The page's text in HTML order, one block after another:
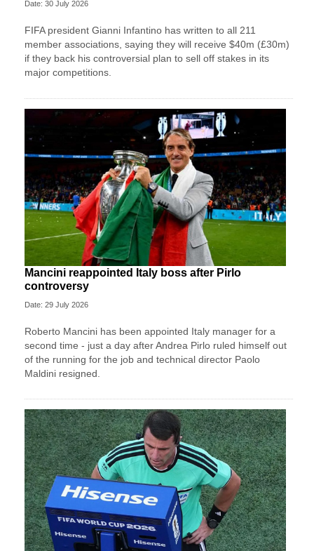
Date: 30 July 2026
FIFA president Gianni Infantino has written to all 211
member associations, saying they will receive $40m (£30m)
if they back his controversial plan to sell off stakes in its
major competitions.
Mancini reappointed Italy boss after Pirlo
controversy
Date: 29 July 2026
Roberto Mancini has been appointed Italy manager for a
second time - just a day after Andrea Pirlo ruled himself out
of the running for the job and technical director Paolo
Maldini resigned.